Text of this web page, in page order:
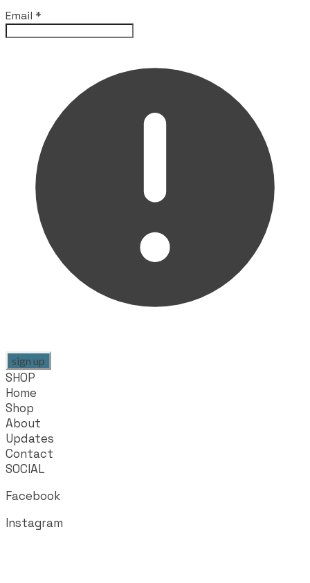
Email *
sign up
SHOP
Home
Shop
About
Updates
Contact
SOCIAL
Facebook
Instagram